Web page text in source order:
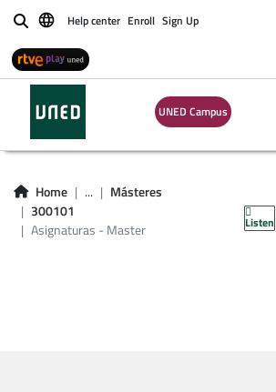
BuscarHelp center Enroll Sign Up
UNED Campus
Home ...
Másteres
300101
Asignaturas - Master
Listen
Asignaturas -
Master 300101